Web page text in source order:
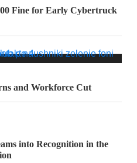
Fine for Early Cybertruck
and Workforce Cut
into Recognition in the